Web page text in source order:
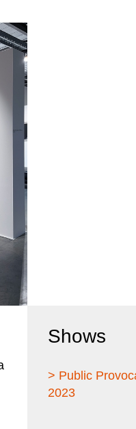
Shows
> Public
2023